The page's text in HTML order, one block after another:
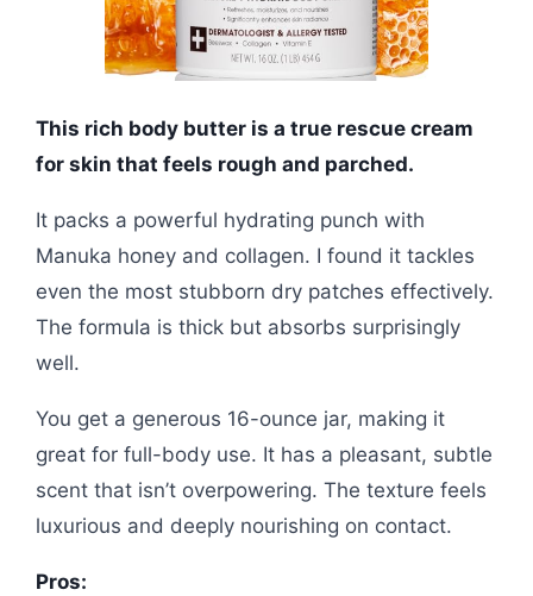
This rich body butter is a true rescue cream
for skin that feels rough and parched.
It packs a powerful hydrating punch with
Manuka honey and collagen. I found it tackles
even the most stubborn dry patches effectively.
The formula is thick but absorbs surprisingly
well.
You get a generous 16-ounce jar, making it
great for full-body use. It has a pleasant, subtle
scent that isn’t overpowering. The texture feels
luxurious and deeply nourishing on contact.
Pros: